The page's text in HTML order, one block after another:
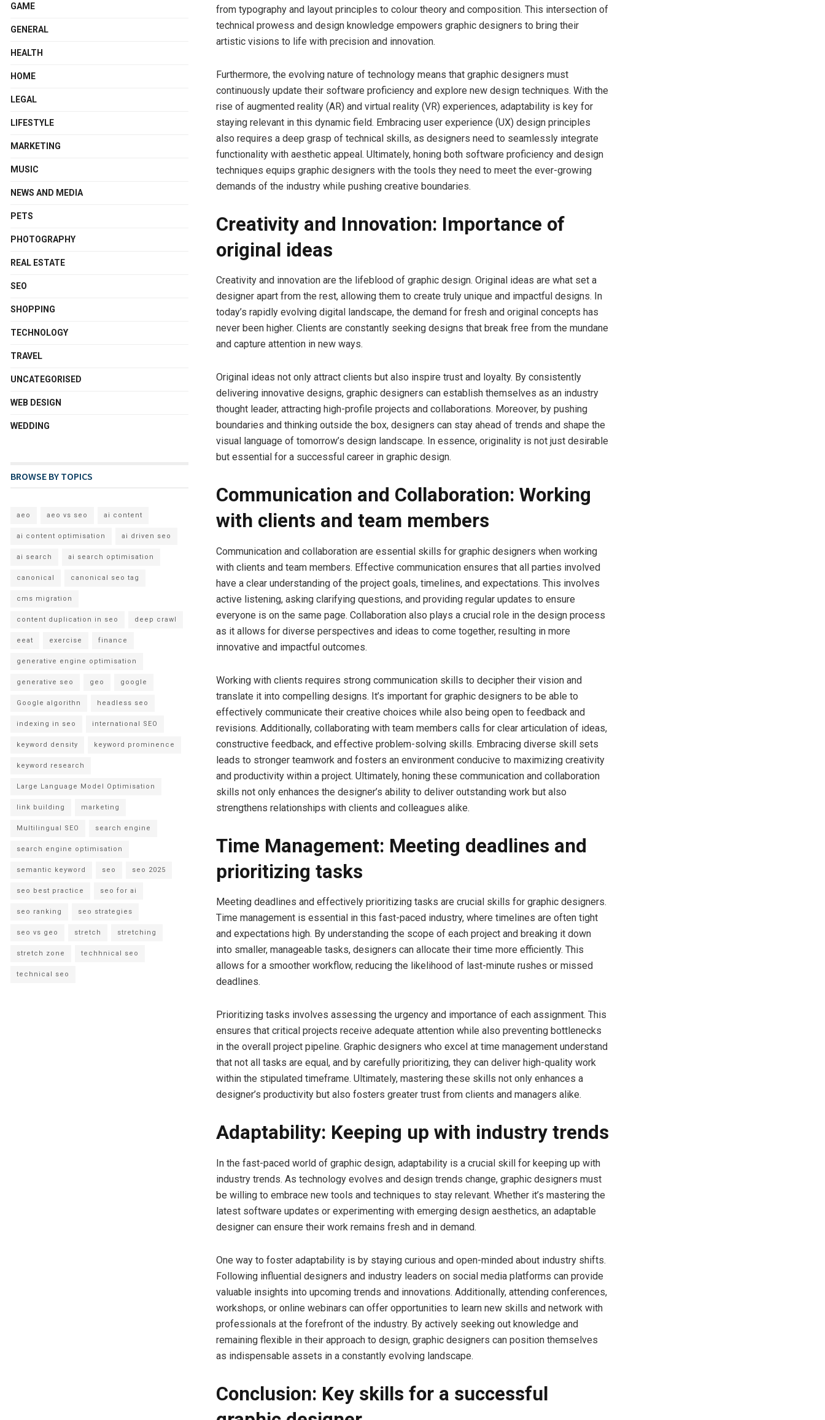
from typography and layout principles to colour theory and composition. This intersection of
technical prowess and design knowledge empowers graphic designers to bring their
artistic visions to life with precision and innovation.
Furthermore, the evolving nature of technology means that graphic designers must
continuously update their software proficiency and explore new design techniques. With the
rise of augmented reality (AR) and virtual reality (VR) experiences, adaptability is key for
staying relevant in this dynamic field. Embracing user experience (UX) design principles
also requires a deep grasp of technical skills, as designers need to seamlessly integrate
functionality with aesthetic appeal. Ultimately, honing both software proficiency and design
techniques equips graphic designers with the tools they need to meet the ever-growing
demands of the industry while pushing creative boundaries.
Creativity and Innovation: Importance of
original ideas
Creativity and innovation are the lifeblood of graphic design. Original ideas are what set a
designer apart from the rest, allowing them to create truly unique and impactful designs. In
today’s rapidly evolving digital landscape, the demand for fresh and original concepts has
never been higher. Clients are constantly seeking designs that break free from the mundane
and capture attention in new ways.
Original ideas not only attract clients but also inspire trust and loyalty. By consistently
delivering innovative designs, graphic designers can establish themselves as an industry
thought leader, attracting high-profile projects and collaborations. Moreover, by pushing
boundaries and thinking outside the box, designers can stay ahead of trends and shape the
visual language of tomorrow’s design landscape. In essence, originality is not just desirable
but essential for a successful career in graphic design.
Communication and Collaboration: Working
with clients and team members
Communication and collaboration are essential skills for graphic designers when working
with clients and team members. Effective communication ensures that all parties involved
have a clear understanding of the project goals, timelines, and expectations. This involves
active listening, asking clarifying questions, and providing regular updates to ensure
everyone is on the same page. Collaboration also plays a crucial role in the design process
as it allows for diverse perspectives and ideas to come together, resulting in more
innovative and impactful outcomes.
Working with clients requires strong communication skills to decipher their vision and
translate it into compelling designs. It’s important for graphic designers to be able to
effectively communicate their creative choices while also being open to feedback and
revisions. Additionally, collaborating with team members calls for clear articulation of ideas,
constructive feedback, and effective problem-solving skills. Embracing diverse skill sets
leads to stronger teamwork and fosters an environment conducive to maximizing creativity
and productivity within a project. Ultimately, honing these communication and collaboration
skills not only enhances the designer’s ability to deliver outstanding work but also
strengthens relationships with clients and colleagues alike.
Time Management: Meeting deadlines and
prioritizing tasks
Meeting deadlines and effectively prioritizing tasks are crucial skills for graphic designers.
Time management is essential in this fast-paced industry, where timelines are often tight
and expectations high. By understanding the scope of each project and breaking it down
into smaller, manageable tasks, designers can allocate their time more efficiently. This
allows for a smoother workflow, reducing the likelihood of last-minute rushes or missed
deadlines.
Prioritizing tasks involves assessing the urgency and importance of each assignment. This
ensures that critical projects receive adequate attention while also preventing bottlenecks
in the overall project pipeline. Graphic designers who excel at time management understand
that not all tasks are equal, and by carefully prioritizing, they can deliver high-quality work
within the stipulated timeframe. Ultimately, mastering these skills not only enhances a
designer’s productivity but also fosters greater trust from clients and managers alike.
Adaptability: Keeping up with industry trends
In the fast-paced world of graphic design, adaptability is a crucial skill for keeping up with
industry trends. As technology evolves and design trends change, graphic designers must
be willing to embrace new tools and techniques to stay relevant. Whether it’s mastering the
latest software updates or experimenting with emerging design aesthetics, an adaptable
designer can ensure their work remains fresh and in demand.
One way to foster adaptability is by staying curious and open-minded about industry shifts.
Following influential designers and industry leaders on social media platforms can provide
valuable insights into upcoming trends and innovations. Additionally, attending conferences,
workshops, or online webinars can offer opportunities to learn new skills and network with
professionals at the forefront of the industry. By actively seeking out knowledge and
remaining flexible in their approach to design, graphic designers can position themselves
as indispensable assets in a constantly evolving landscape.
Conclusion: Key skills for a successful
GAME
GENERAL
HEALTH
HOME
LEGAL
LIFESTYLE
MARKETING
MUSIC
NEWS AND MEDIA
PETS
PHOTOGRAPHY
REAL ESTATE
SEO
SHOPPING
TECHNOLOGY
TRAVEL
UNCATEGORISED
WEB DESIGN
WEDDING
BROWSE BY TOPICS
aeo aeo vs seo ai content
ai content optimisation ai driven seo
ai search ai search optimisation
canonical canonical seo tag
cms migration
content duplication in seo deep crawl
eeat exercise finance
generative engine optimisation
generative seo geo google
Google algorithn headless seo
indexing in seo international SEO
keyword density keyword prominence
keyword research
Large Language Model Optimisation
link building marketing
Multilingual SEO search engine
search engine optimisation
semantic keyword seo seo 2025
seo best practice seo for ai
seo ranking seo strategies
seo vs geo stretch stretching
stretch zone techhnical seo
technical seo